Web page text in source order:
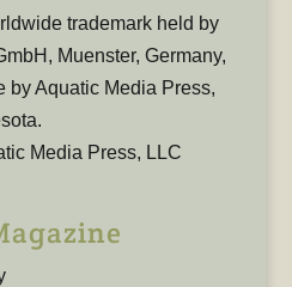
trademark held by
Muenster, Germany,
by Aquatic Media Press,
Media Press, LLC